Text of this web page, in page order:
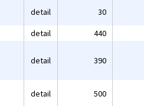
detail 30
detail 440
detail 390
detail 500